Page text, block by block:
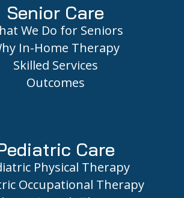
Senior Care
We Do for Seniors
In-Home Therapy
Skilled Services
Outcomes
Care
Physical Therapy
Occupational Therapy